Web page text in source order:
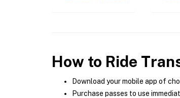
How to Ride
Download your mobile app of
Purchase passes to use